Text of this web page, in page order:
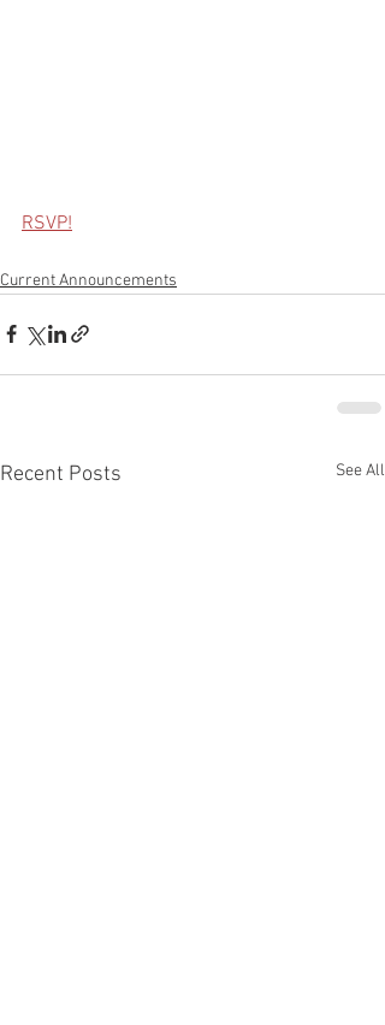
RSVP!
Current Announcements
Recent Posts See All